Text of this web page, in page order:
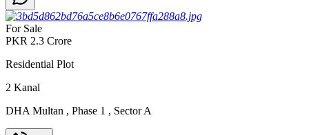
For Sale
PKR 2.3 Crore
Residential Plot
2 Kanal
DHA Multan , Phase 1 , Sector A